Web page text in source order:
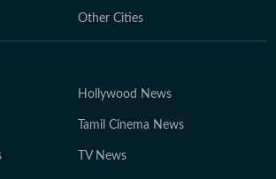
Other Cities
Hollywood News
Tamil Cinema News
TV News